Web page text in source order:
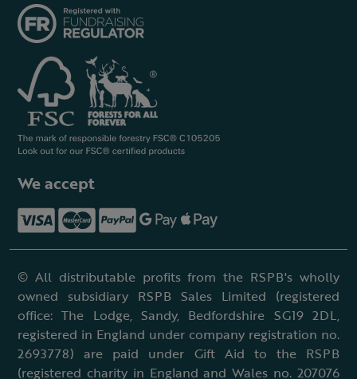
We accept
© All distributable profits from the RSPB's wholly
owned subsidiary RSPB Sales Limited (registered
office: The Lodge, Sandy, Bedfordshire SG19 2DL,
registered in England under company registration no.
2693778) are paid under Gift Aid to the RSPB
(registered charity in England and Wales no. 207076